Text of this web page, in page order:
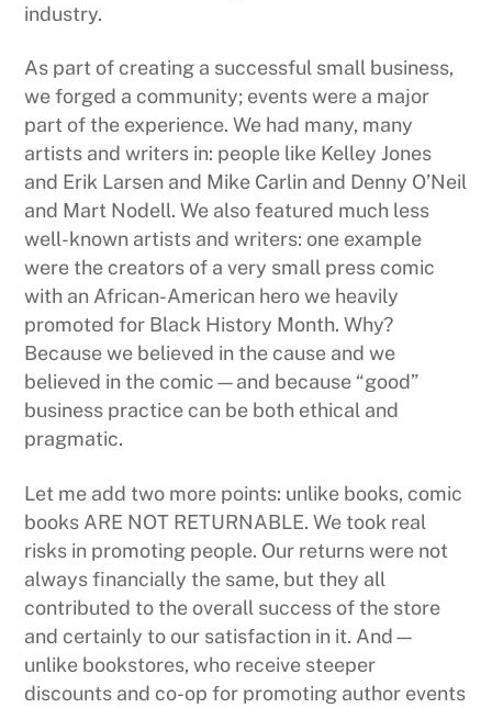
industry.
As part of creating a successful small business,
we forged a community; events were a major
part of the experience. We had many, many
artists and writers in: people like Kelley Jones
and Erik Larsen and Mike Carlin and Denny O’Neil
and Mart Nodell. We also featured much less
well-known artists and writers: one example
were the creators of a very small press comic
with an African-American hero we heavily
promoted for Black History Month. Why?
Because we believed in the cause and we
believed in the comic—and because “good”
business practice can be both ethical and
pragmatic.
Let me add two more points: unlike books, comic
books ARE NOT RETURNABLE. We took real
risks in promoting people. Our returns were not
always financially the same, but they all
contributed to the overall success of the store
and certainly to our satisfaction in it. And—
unlike bookstores, who receive steeper
discounts and co-op for promoting author events